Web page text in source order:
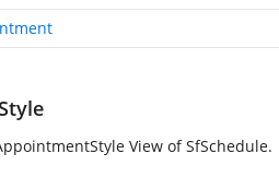
View of SfSchedule.